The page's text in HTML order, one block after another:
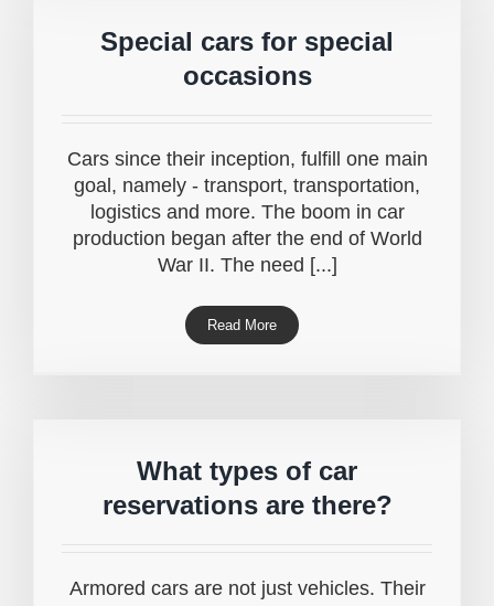
Special cars for special
occasions
Cars since their inception, fulfill one main
goal, namely - transport, transportation,
logistics and more. The boom in car
production began after the end of World
War II. The need [...]
Read More
What types of car
reservations are there?
Armored cars are not just vehicles. Their